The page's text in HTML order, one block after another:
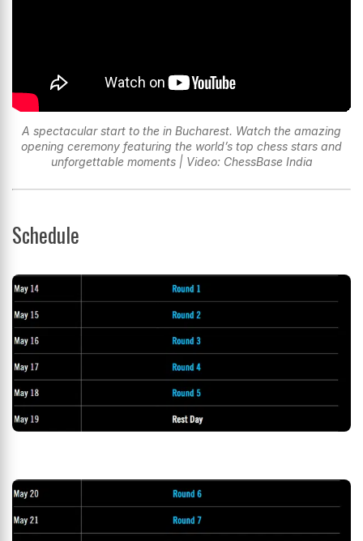
A spectacular start to the in Bucharest. Watch the amazing
opening ceremony featuring the world’s top chess stars and
unforgettable moments | Video: ChessBase India
Schedule